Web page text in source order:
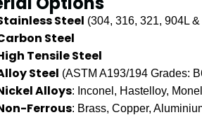
Steel (304, 316, 321, 904L
Steel
Tensile Steel
Steel (ASTM A193/194 Grades:
Alloys: Inconel, Hastelloy,
Ferrous: Brass, Copper,